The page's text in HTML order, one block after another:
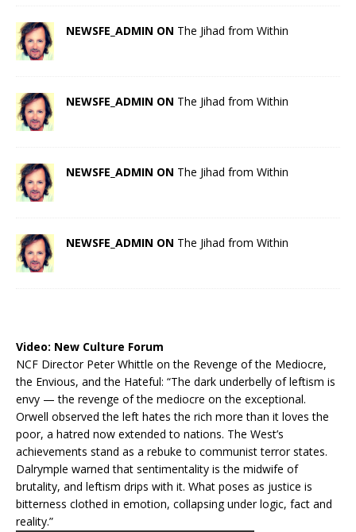
NEWSFE_ADMIN ON The Jihad from Within
NEWSFE_ADMIN ON The Jihad from Within
NEWSFE_ADMIN ON The Jihad from Within
NEWSFE_ADMIN ON The Jihad from Within
Video: New Culture Forum
NCF Director Peter Whittle on the Revenge of the Mediocre,
the Envious, and the Hateful: “The dark underbelly of leftism is
envy — the revenge of the mediocre on the exceptional.
Orwell observed the left hates the rich more than it loves the
poor, a hatred now extended to nations. The West’s
achievements stand as a rebuke to communist terror states.
Dalrymple warned that sentimentality is the midwife of
brutality, and leftism drips with it. What poses as justice is
bitterness clothed in emotion, collapsing under logic, fact and
reality.”